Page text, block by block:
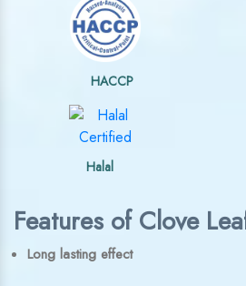
HACCP
Halal
Features of Clove
Long lasting effect